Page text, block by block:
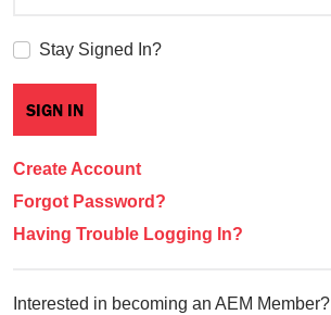
Stay Signed In?
Create Account
Forgot Password?
Having Trouble Logging In?
Interested in becoming an AEM Member?